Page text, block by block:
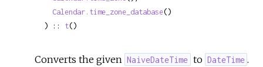
Calendar.time_zone_database()
) :: t()
Converts the given NaiveDateTime to DateTime .